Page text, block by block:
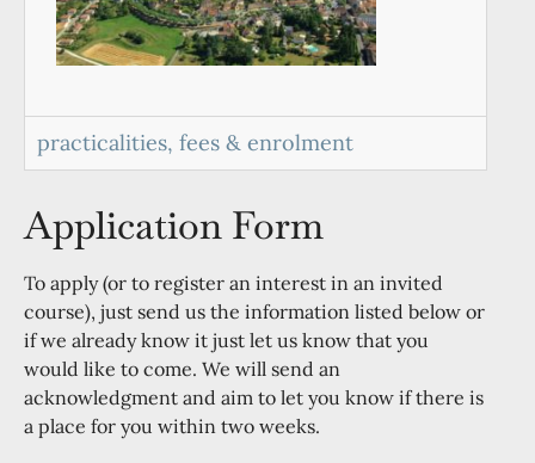
practicalities, fees & enrolment
Application Form
To apply (or to register an interest in an invited
course), just send us the information listed below or
if we already know it just let us know that you
would like to come. We will send an
acknowledgment and aim to let you know if there is
a place for you within two weeks.